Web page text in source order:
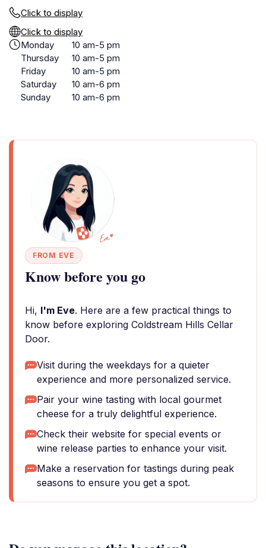
Click to display
Click to display
Monday
10 am-5 pm
Thursday
10 am-5 pm
Friday
10 am-5 pm
Saturday
10 am-6 pm
Sunday
10 am-6 pm
FROM EVE
Know before you go
Hi, I'm Eve. Here are a few practical things to
know before exploring Coldstream Hills Cellar
Door.
Visit during the weekdays for a quieter
experience and more personalized service.
Pair your wine tasting with local gourmet
cheese for a truly delightful experience.
Check their website for special events or
wine release parties to enhance your visit.
Make a reservation for tastings during peak
seasons to ensure you get a spot.